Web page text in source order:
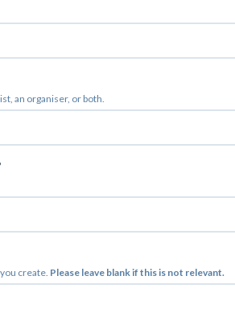
an organiser, or both.
create. Please leave blank if this is not relevant.